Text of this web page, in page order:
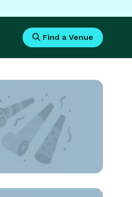
Find a Venue